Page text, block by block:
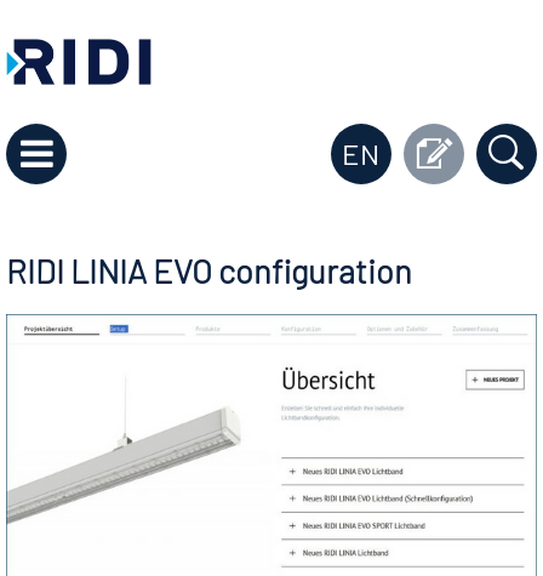
EN
RIDI LINIA EVO configuration